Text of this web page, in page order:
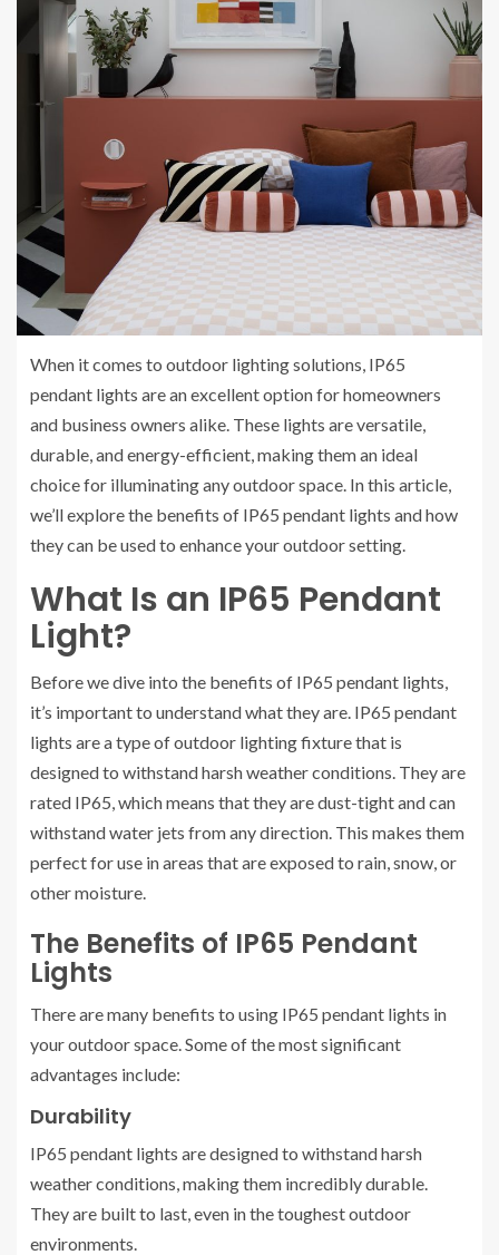
When it comes to outdoor lighting solutions, IP65
pendant lights are an excellent option for homeowners
and business owners alike. These lights are versatile,
durable, and energy-efficient, making them an ideal
choice for illuminating any outdoor space. In this article,
we’ll explore the benefits of IP65 pendant lights and how
they can be used to enhance your outdoor setting.
What Is an IP65 Pendant
Light?
Before we dive into the benefits of IP65 pendant lights,
it’s important to understand what they are. IP65 pendant
lights are a type of outdoor lighting fixture that is
designed to withstand harsh weather conditions. They are
rated IP65, which means that they are dust-tight and can
withstand water jets from any direction. This makes them
perfect for use in areas that are exposed to rain, snow, or
other moisture.
The Benefits of IP65 Pendant
Lights
There are many benefits to using IP65 pendant lights in
your outdoor space. Some of the most significant
advantages include:
Durability
IP65 pendant lights are designed to withstand harsh
weather conditions, making them incredibly durable.
They are built to last, even in the toughest outdoor
environments.